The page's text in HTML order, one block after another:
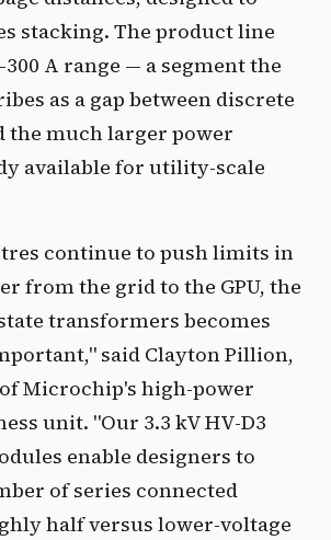
stacking. The product line
A range — a segment the
as a gap between discrete
the much larger power
available for utility-scale
continue to push limits in
from the grid to the GPU, the
transformers becomes
said Clayton Pillion,
Microchip's high-power
unit. "Our 3.3 kV HV-D3
enable designers to
of series connected
half versus lower-voltage